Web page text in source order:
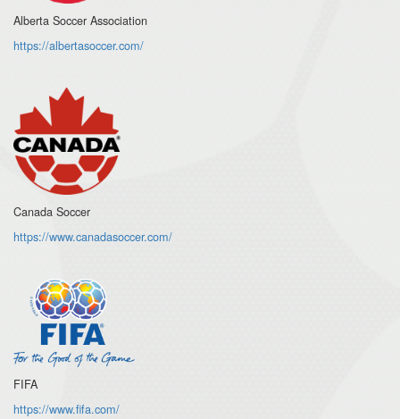
Alberta Soccer Association
https://albertasoccer.com/
Canada Soccer
https://www.canadasoccer.com/
FIFA
https://www.fifa.com/